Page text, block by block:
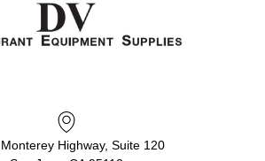
Highway, Suite 120